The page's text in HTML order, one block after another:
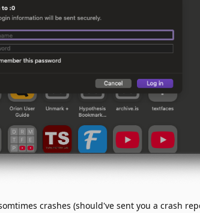
crashes (should've sent you a crash